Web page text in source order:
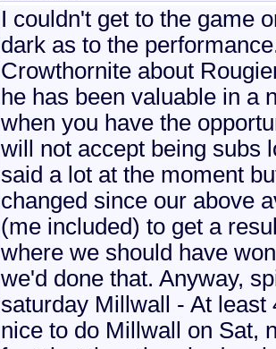
I couldn't get to the game
dark as to the
Crowthornite about
he has been valuable in a
when you have the
will not accept being subs
said a lot at the moment
changed since our above
(me included) to get a
where we should have
we'd done that. Anyway,
saturday Millwall - At
nice to do Millwall on Sat,